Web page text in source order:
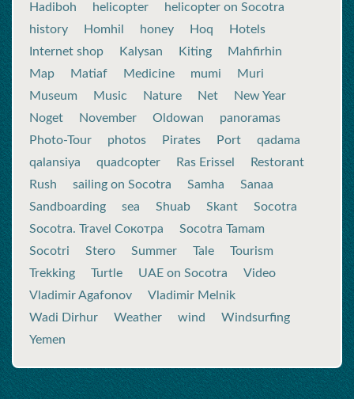
Hadiboh
helicopter
helicopter on Socotra
history
Homhil honey Hoq
Hotels
Internet shop
Kalysan Kiting
Mahfirhin
Map
Matiaf Medicine mumi
Muri
Museum
Music Nature Net
New Year
Noget
November Oldowan
panoramas
Photo-Tour
photos Pirates Port
qadama
qalansiya
quadcopter Ras Erissel
Restorant
Rush
sailing on Socotra Samha
Sanaa
Sandboarding
sea Shuab Skant
Socotra
Socotra. Travel Сокотра
Socotra Tamam
Socotri
Stero Summer Tale
Tourism
Trekking
Turtle UAE on Socotra
Video
Vladimir Agafonov
Vladimir Melnik
Wadi Dirhur
Weather wind
Windsurfing
Yemen